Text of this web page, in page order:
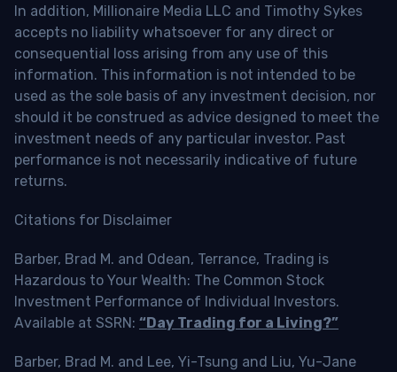
In addition, Millionaire Media LLC and Timothy Sykes
accepts no liability whatsoever for any direct or
consequential loss arising from any use of this
information. This information is not intended to be
used as the sole basis of any investment decision, nor
should it be construed as advice designed to meet the
investment needs of any particular investor. Past
performance is not necessarily indicative of future
returns.
Citations for Disclaimer
Barber, Brad M. and Odean, Terrance, Trading is
Hazardous to Your Wealth: The Common Stock
Investment Performance of Individual Investors.
Available at SSRN: “Day Trading for a Living?”
Barber, Brad M. and Lee, Yi-Tsung and Liu, Yu-Jane